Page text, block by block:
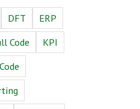
DFT
ERP
Code
KPI